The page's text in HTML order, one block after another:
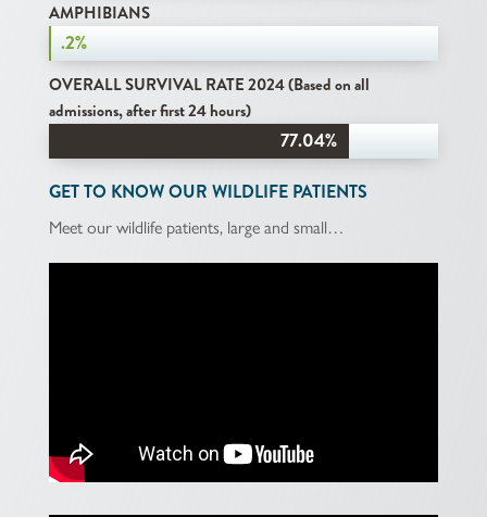
AMPHIBIANS
.2%
.2%
OVERALL SURVIVAL RATE 2024 (Based on all
admissions, after first 24 hours)
77.04%
77.04%
GET TO KNOW OUR WILDLIFE PATIENTS
Meet our wildlife patients, large and small…